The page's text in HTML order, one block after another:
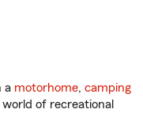
a motorhome, camping
of recreational